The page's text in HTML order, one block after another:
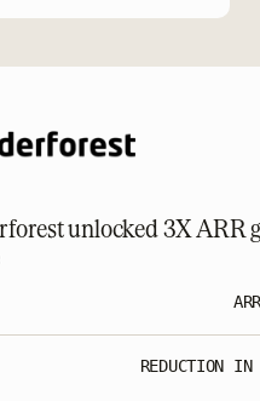
unlocked 3X ARR
REDUCTION IN